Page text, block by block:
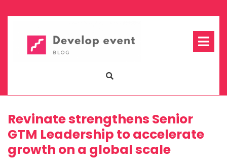
to
Revinate strengthens Senior
GTM Leadership to accelerate
growth on a global scale